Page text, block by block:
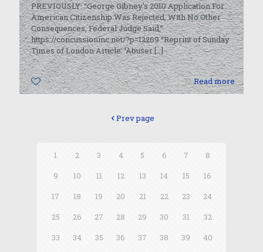
PREVIOUSLY: “George Gibney’s 2010 Application For
American Citizenship Was Rejected, With No Other
Consequences, Federal Judge Said,”
https://concussioninc.net/?p=12269 “Reprint of Sunday
Times of London Article: ‘Abuser[…]
0 Read more
Prev page
1 2 3 4 5 6 7
8
9
10 11 12 13 14 15
16
17
18 19 20 21 22 23
24
25
26 27 28 29 30 31
32
33
34 35 36 37 38 39
40